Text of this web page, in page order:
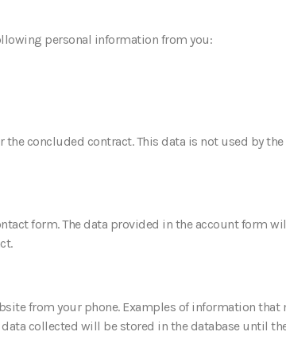
personal information from you:
concluded contract. This data is not used by
form. The data provided in the account form
from your phone. Examples of information that
collected will be stored in the database until